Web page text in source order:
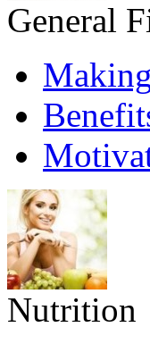
General
Nutrition